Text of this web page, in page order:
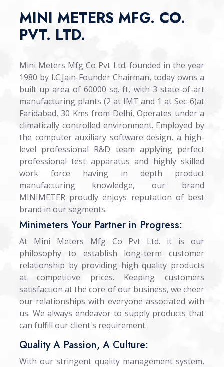
MINI METERS MFG. CO.
PVT. LTD.
Mini Meters Mfg Co Pvt Ltd. founded in the year
1980 by I.C.Jain-Founder Chairman, today owns a
built up area of 60000 sq. ft, with 3 state-of-art
manufacturing plants (2 at IMT and 1 at Sec-6)at
Faridabad, 30 Kms from Delhi, Operates under a
climatically controlled environment. Employed by
the computer auxiliary software design, a high-
level professional R&D team applying perfect
professional test apparatus and highly skilled
work force having in depth product
manufacturing knowledge, our brand
MINIMETER proudly enjoys reputation of best
brand in our segments.
Minimeters Your Partner in Progress:
At Mini Meters Mfg Co Pvt Ltd. it is our
philosophy to establish long-term customer
relationship by providing high quality products
at competitive prices. Keeping customers
satisfaction at the core of our business, we cheer
our relationships with everyone associated with
us. We always endeavor to supply products that
can fulfill our client's requirement.
Quality A Passion, A Culture:
With our stringent quality management system,